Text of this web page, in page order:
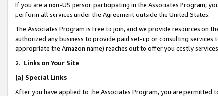
If you are a non-US person participating in the Associates Program,
perform all services under the Agreement outside the United States.
The Associates Program is free to join, and we provide resources on
authorized any business to provide paid set-up or consulting
appropriate the Amazon name) reaches out to offer you costly
2. Links on Your Site
(a) Special Links
After you have applied to the Associates Program, you are permitted